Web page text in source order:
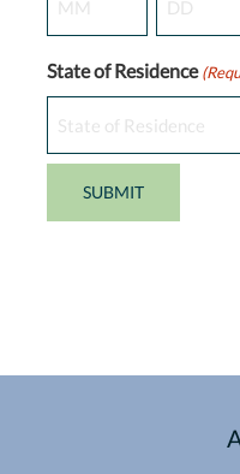
State of Residence